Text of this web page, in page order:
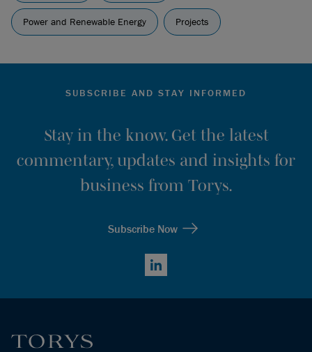
Power and Renewable Energy Projects
SUBSCRIBE AND STAY INFORMED
Stay in the know. Get the latest
commentary, updates and insights for
business from Torys.
Subscribe Now
LinkedIn